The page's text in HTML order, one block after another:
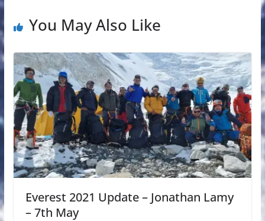
You May Also Like
Everest 2021 Update – Jonathan Lamy
– 7th May